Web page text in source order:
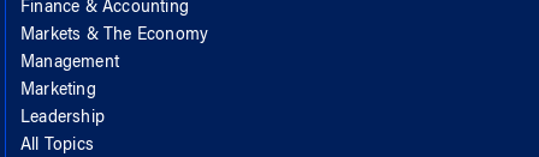
Finance & Accounting
Markets & The Economy
Management
Marketing
Leadership
All Topics